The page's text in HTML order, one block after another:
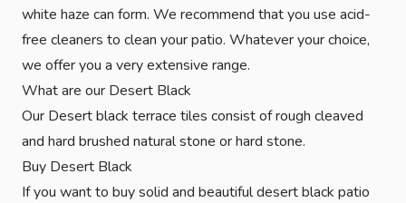
white haze can form. We recommend that you use acid-
free cleaners to clean your patio. Whatever your choice,
we offer you a very extensive range.
What are our Desert Black
Our Desert black terrace tiles consist of rough cleaved
and hard brushed natural stone or hard stone.
Buy Desert Black
If you want to buy solid and beautiful desert black patio